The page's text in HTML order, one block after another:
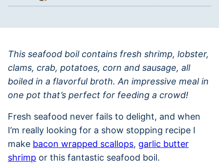
This seafood boil contains fresh shrimp, lobster,
clams, crab, potatoes, corn and sausage, all
boiled in a flavorful broth. An impressive meal in
one pot that’s perfect for feeding a crowd!
Fresh seafood never fails to delight, and when
I’m really looking for a show stopping recipe I
make bacon wrapped scallops, garlic butter
shrimp or this fantastic seafood boil.